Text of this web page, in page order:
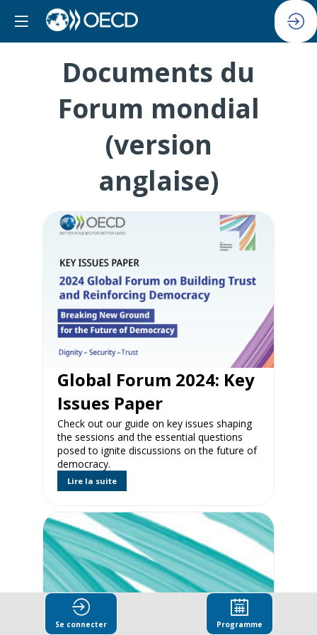
Documents du
Forum mondial
(version
anglaise)
Global Forum 2024: Key
Issues Paper
Check out our guide on key issues shaping
the sessions and the essential questions
posed to ignite discussions on the future of
democracy.
Lire la suite
Se connecter Programme